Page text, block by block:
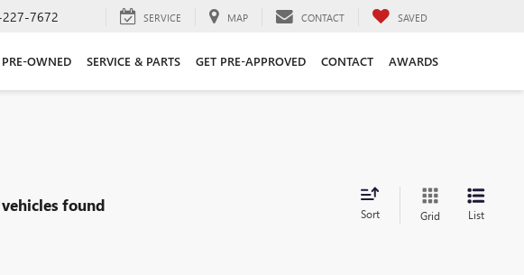
7672 SERVICE MAP CONTACT SAVED
PRE-OWNED SERVICE & PARTS GET PRE-APPROVED CONTACT AWARDS
found Sort Grid List